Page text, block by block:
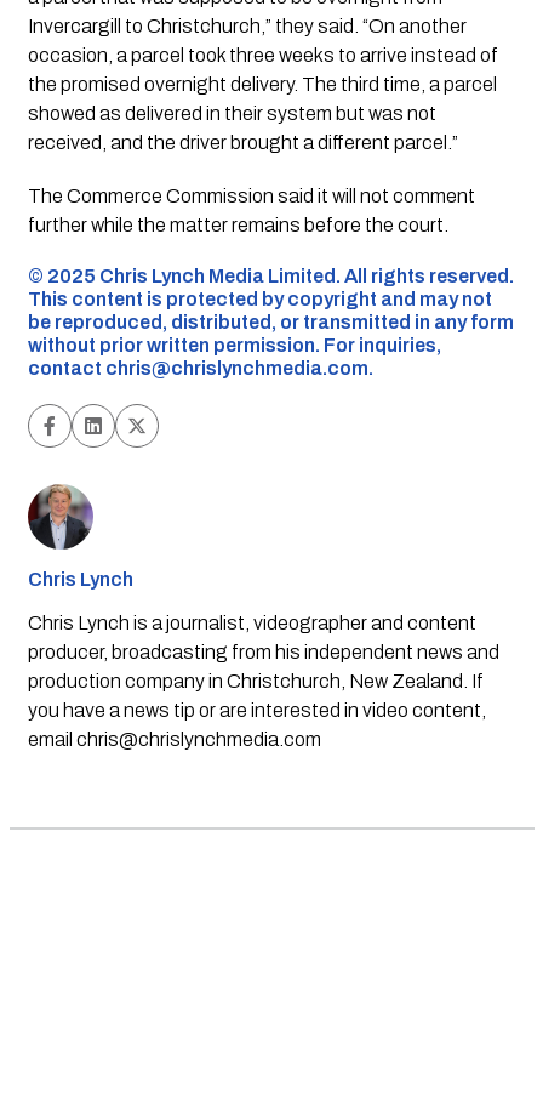
Invercargill to Christchurch,” they said. “On another
occasion, a parcel took three weeks to arrive instead of
the promised overnight delivery. The third time, a parcel
showed as delivered in their system but was not
received, and the driver brought a different parcel.”
The Commerce Commission said it will not comment
further while the matter remains before the court.
©️ 2025 Chris Lynch Media Limited. All rights reserved.
This content is protected by copyright and may not
be reproduced, distributed, or transmitted in any form
without prior written permission. For inquiries,
contact chris@chrislynchmedia.com.
Chris Lynch
Chris Lynch is a journalist, videographer and content
producer, broadcasting from his independent news and
production company in Christchurch, New Zealand. If
you have a news tip or are interested in video content,
email chris@chrislynchmedia.com